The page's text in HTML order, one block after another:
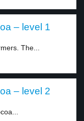
– level 1
The...
– level 2